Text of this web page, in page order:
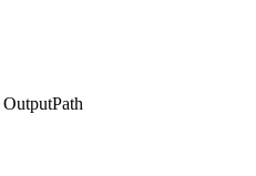
OutputPath